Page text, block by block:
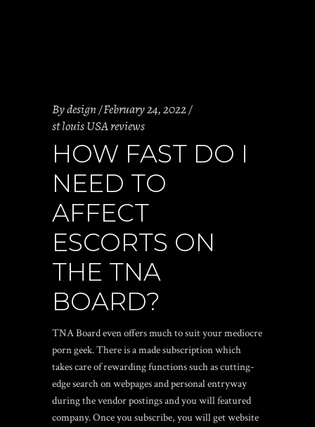
Bydesign February 24, 2022
st louis USA reviews
HOW FAST DO I
NEED TO
AFFECT
ESCORTS ON
THE TNA
BOARD?
TNA Board even offers much to suit your mediocre
porn geek. There is a made subscription which
takes care of rewarding functions such as cutting-
edge search on webpages and personal entryway
during the vendor postings and you will featured
company. Once you subscribe, you will get website